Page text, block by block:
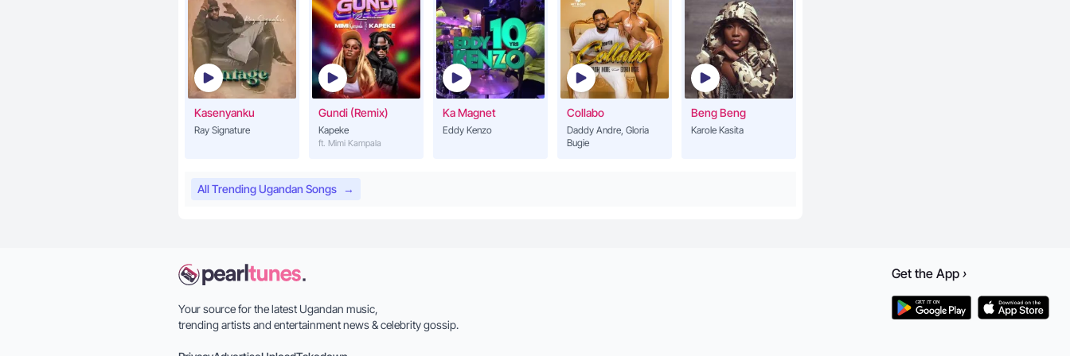
Kasenyanku
Ray Signature
Gundi (Remix)
Kapeke
ft. Mimi Kampala
Ka Magnet
Eddy Kenzo
Collabo
Daddy Andre, Gloria
Bugie
Beng Beng
Karole Kasita
All Trending Ugandan Songs →
Your source for the latest Ugandan music,
trending artists and entertainment news & celebrity gossip.
Get the App ›